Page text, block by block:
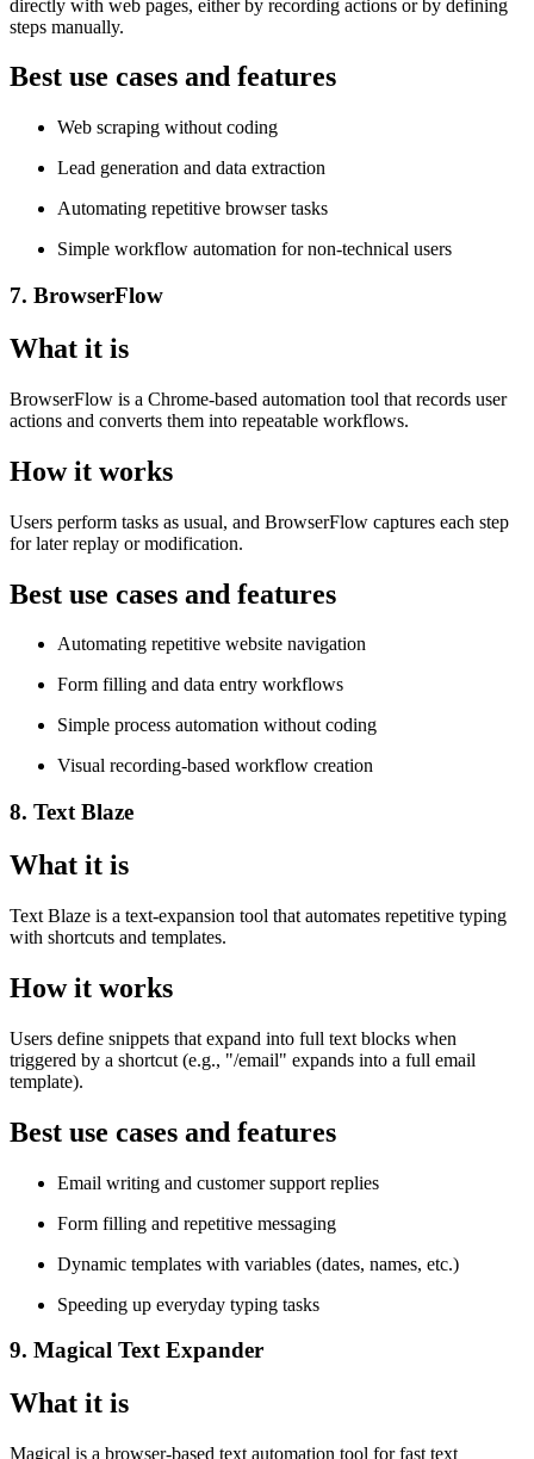
directly with web pages, either by recording actions or by defining
steps manually.
Best use cases and features
Web scraping without coding
Lead generation and data extraction
Automating repetitive browser tasks
Simple workflow automation for non-technical users
7. BrowserFlow
What it is
BrowserFlow is a Chrome-based automation tool that records user
actions and converts them into repeatable workflows.
How it works
Users perform tasks as usual, and BrowserFlow captures each step
for later replay or modification.
Best use cases and features
Automating repetitive website navigation
Form filling and data entry workflows
Simple process automation without coding
Visual recording-based workflow creation
8. Text Blaze
What it is
Text Blaze is a text-expansion tool that automates repetitive typing
with shortcuts and templates.
How it works
Users define snippets that expand into full text blocks when
triggered by a shortcut (e.g., "/email" expands into a full email
template).
Best use cases and features
Email writing and customer support replies
Form filling and repetitive messaging
Dynamic templates with variables (dates, names, etc.)
Speeding up everyday typing tasks
9. Magical Text Expander
What it is
Magical is a browser-based text automation tool for fast text